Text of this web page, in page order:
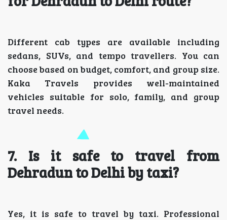
Different cab types are available including
sedans, SUVs, and tempo travellers. You can
choose based on budget, comfort, and group size.
Kaka Travels provides well-maintained
vehicles suitable for solo, family, and group
travel needs.
7. Is it safe to travel from
Dehradun to Delhi by taxi?
Yes, it is safe to travel by taxi. Professional